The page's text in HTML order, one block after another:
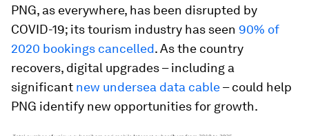
PNG, as everywhere, has been disrupted by
COVID-19; its tourism industry has seen 90% of
2020 bookings cancelled. As the country
recovers, digital upgrades – including a
significant new undersea data cable– could help
PNG identify new opportunities for growth.